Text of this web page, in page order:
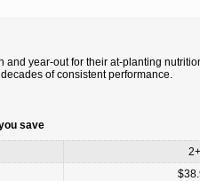
and year-out for their at-planting
of consistent performance.
save
2+